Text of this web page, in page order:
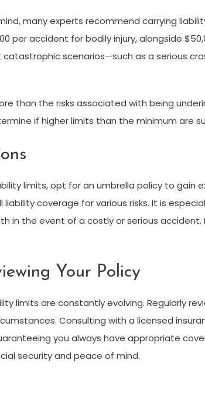
many experts recommend carrying
per accident for bodily injury, alongside
scenarios—such as a serious
than the risks associated with being
if higher limits than the minimum are
limits, opt for an umbrella policy to
coverage for various risks. It is
in the event of a costly or serious
Your Policy
limits are constantly evolving. Regularly
Consulting with a licensed
you always have appropriate
security and peace of mind.